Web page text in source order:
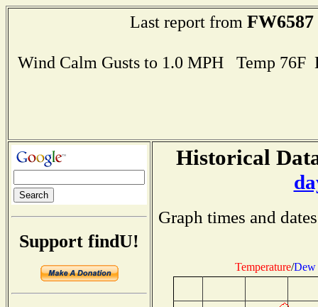
Last report from FW6587
Wind Calm Gusts to 1.0 MPH Temp
Support findU!
Historical
Graph times and
Temperature/Dew